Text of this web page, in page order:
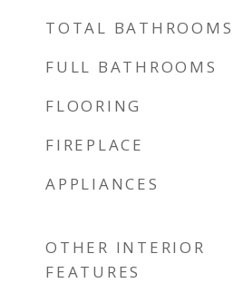
TOTAL BATHROOMS
FULL BATHROOMS
FLOORING
FIREPLACE
APPLIANCES
OTHER INTERIOR
FEATURES